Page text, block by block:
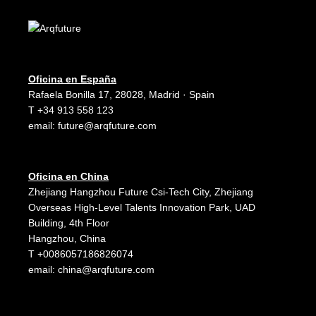
Oficina en España
Rafaela Bonilla 17, 28028, Madrid · Spain
T +34 913 558 123
email: future@arqfuture.com
Oficina en China
Zhejiang Hangzhou Future Csi-Tech City, Zhejiang
Overseas High-Level Talents Innovation Park, UAD
Building, 4th Floor
Hangzhou, China
T +0086057186826074
email: china@arqfuture.com